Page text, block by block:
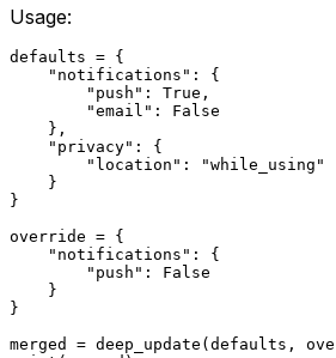
Usage:
defaults = {
    "notifications": {
        "push": True,
        "email": False
    },
    "privacy": {
        "location": "while_using"
    }
}
override = {
    "notifications": {
        "push": False
    }
}
merged = deep_update(defaults,